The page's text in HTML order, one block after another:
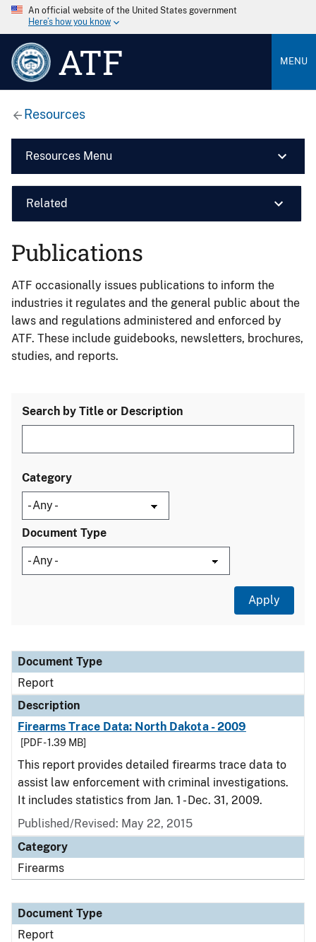
An official website of the United States government
Here’s how you know
ATF MENU
Resources
Resources Menu
Related
Publications
ATF occasionally issues publications to inform the
industries it regulates and the general public about the
laws and regulations administered and enforced by
ATF. These include guidebooks, newsletters, brochures,
studies, and reports.
Search by Title or Description
Category
Document Type
Document Type
Description
Category
Document Type
Report
Description
Firearms Trace Data: North Dakota - 2009
[PDF - 1.39 MB]
This report provides detailed firearms trace data to
assist law enforcement with criminal investigations.
It includes statistics from Jan. 1 - Dec. 31, 2009.
Published/Revised: May 22, 2015
Category
Firearms
Document Type
Report